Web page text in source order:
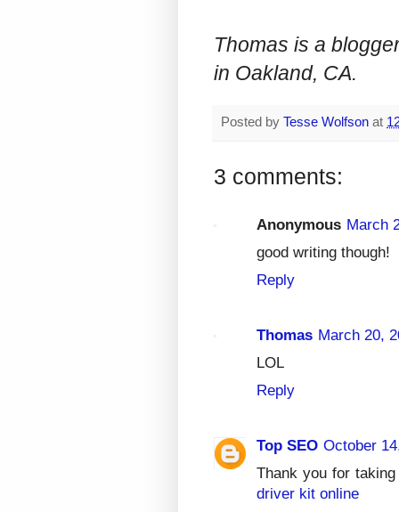
Thomas is a
in Oakland, CA.
Posted by Tesse Wolfson at
3 comments:
Anonymous March
good writing though!
Reply
Thomas March 20,
LOL
Reply
Top SEO October
Thank you for
driver kit online